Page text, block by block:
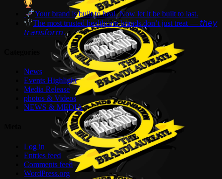
Your brand is built to heal. Now let it be built to last.
The most trusted healthcare brands don’t just treat — 𝘵𝘩𝘦𝘺
𝘵𝘳𝘢𝘯𝘴𝘧𝘰𝘳𝘮.
News
Events Highlight
Media Release
photos & Videos
NEWS & MEDIA
Log in
Entries feed
Comments feed
WordPress.org